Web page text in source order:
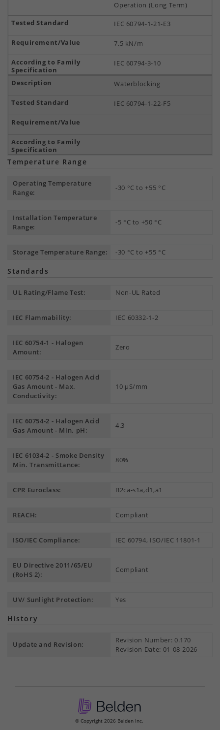
Operation (Long Term)
IEC 60794-1-21-E3
7.5 kN/m
IEC 60794-3-10
Waterblocking
IEC 60794-1-22-F5
Temperature Range
Operating Temperature
Range:
-30 °C to +55 °C
Installation Temperature
Range:
-5 °C to +50 °C
Storage Temperature Range: -30 °C to +55 °C
Standards
UL Rating/Flame Test: Non-UL Rated
IEC Flammability: IEC 60332-1-2
IEC 60754-1 - Halogen
Amount:
Zero
IEC 60754-2 - Halogen Acid
Gas Amount - Max.
Conductivity:
10 µS/mm
IEC 60754-2 - Halogen Acid
Gas Amount - Min. pH:
4.3
IEC 61034-2 - Smoke Density
Min. Transmittance:
80%
CPR Euroclass: B2ca-s1a,d1,a1
REACH: Compliant
ISO/IEC Compliance: IEC 60794, ISO/IEC 11801-1
EU Directive 2011/65/EU
(RoHS 2):
Compliant
UV/ Sunlight Protection: Yes
History
Update and Revision:
Revision Number: 0.170
Revision Date: 01-08-2026
© Copyright 2026 Belden Inc.